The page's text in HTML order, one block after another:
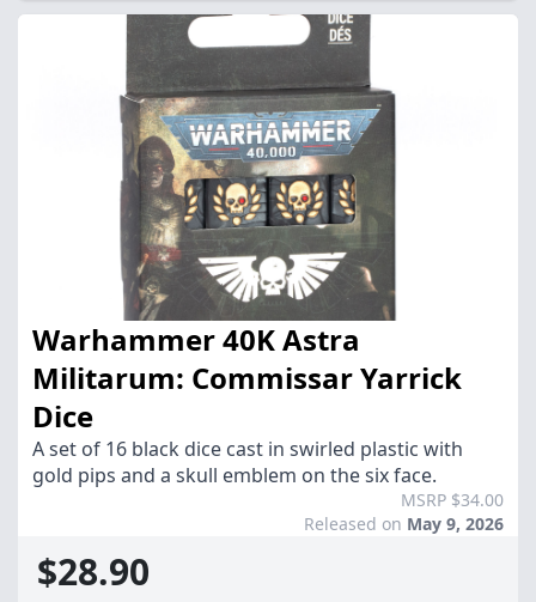
Warhammer 40K Astra
Militarum: Commissar Yarrick
Dice
A set of 16 black dice cast in swirled plastic with
gold pips and a skull emblem on the six face.
MSRP $34.00
Released on May 9, 2026
$28.90